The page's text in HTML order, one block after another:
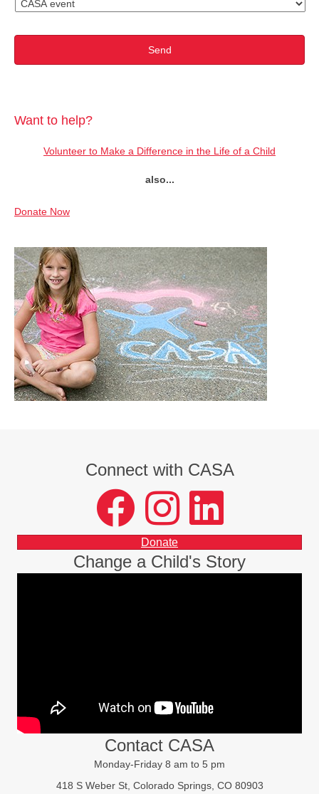
Want to help?
Volunteer to Make a Difference in the Life of a Child
also...
Donate Now
Connect with CASA
facebook instagram LinkedIn
Donate
Change a Child's Story
Contact CASA
Monday-Friday 8 am to 5 pm
418 S Weber St, Colorado Springs, CO 80903